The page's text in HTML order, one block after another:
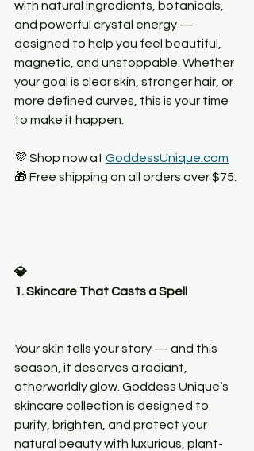
with natural ingredients, botanicals,
and powerful crystal energy —
designed to help you feel beautiful,
magnetic, and unstoppable. Whether
your goal is clear skin, stronger hair, or
more defined curves, this is your time
to make it happen.
💜 Shop now at GoddessUnique.com
🎁 Free shipping on all orders over $75.
💎
1. Skincare That Casts a Spell
Your skin tells your story — and this
season, it deserves a radiant,
otherworldly glow. Goddess Unique’s
skincare collection is designed to
purify, brighten, and protect your
natural beauty with luxurious, plant-